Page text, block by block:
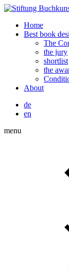
Home
Best book
The
the jury
shortlist
the
About
de
en
menu